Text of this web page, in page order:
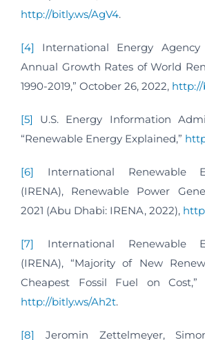
http://bitly.ws/AgV4.
[4]
International Energy Agency
Annual Growth Rates of World
1990-2019,” October 26, 2022, http://
[5]
U.S. Energy Information
“Renewable Energy Explained,”
[6]
International Renewable
(IRENA), Renewable Power
2021 (Abu Dhabi: IRENA, 2022),
[7]
International Renewable
(IRENA), “Majority of New
Cheapest Fossil Fuel on Cost,”
http://bitly.ws/Ah2t.
[8]
Jeromin Zettelmeyer,